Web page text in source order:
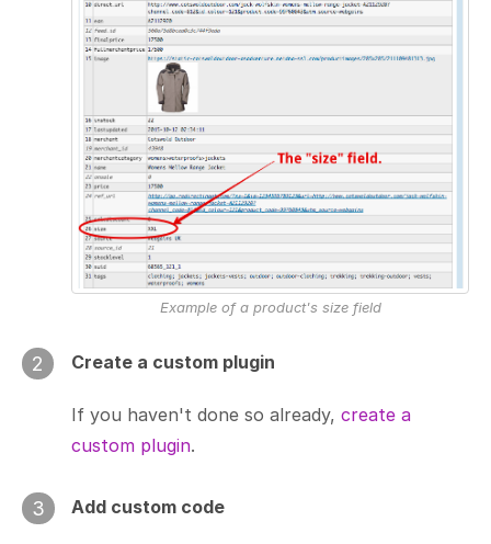
Example of a product's size field
2 Create a custom plugin
If you haven't done so already, create a
custom plugin.
3 Add custom code